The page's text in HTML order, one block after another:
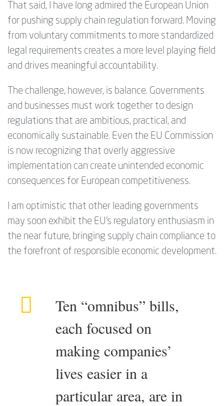
That said, I have long admired the European Union
for pushing supply chain regulation forward. Moving
from voluntary commitments to more standardized
legal requirements creates a more level playing field
and drives meaningful accountability.
The challenge, however, is balance. Governments
and businesses must work together to design
regulations that are ambitious, practical, and
economically sustainable. Even the EU Commission
is now recognizing that overly aggressive
implementation can create unintended economic
consequences for European competitiveness.
I am optimistic that other leading governments
may soon exhibit the EU’s regulatory enthusiasm in
the near future, bringing supply chain compliance to
the forefront of responsible economic development.
Ten “omnibus” bills,
each focused on
making companies’
lives easier in a
particular area, are in